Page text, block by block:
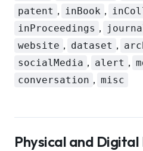
patent , inBook ,
inProceedings ,
website , dataset ,
socialMedia , alert ,
conversation , misc
Physical and Digital